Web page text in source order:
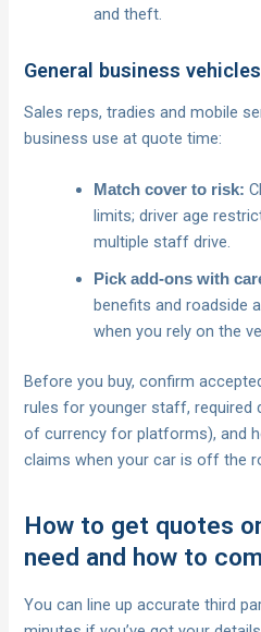
and theft.
General business vehicles
Sales reps, tradies and mobile
business use at quote time:
Match cover to risk:
limits; driver age
multiple staff drive.
Pick add‑ons with
benefits and roadside
when you rely on the
Before you buy, confirm
rules for younger staff, required
of currency for platforms), and
claims when your car is off the
How to get quotes
need and how to
You can line up accurate third